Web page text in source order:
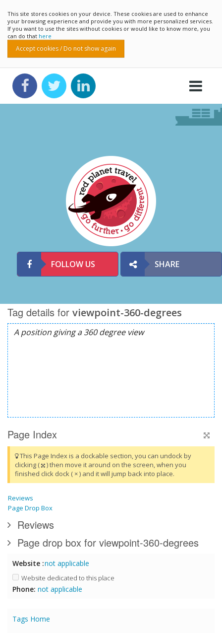
This site stores cookies on your device. These cookies are used to enhance
your browsing experience and provide you with more personalized services.
If you want to use the sites without cookies or would like to know more, you
can do that here
Accept cookies / Do not show again
FOLLOW US SHARE
Tag details for viewpoint-360-degrees
Page Index
This Page Index is a dockable section, you can undock by
clicking (
) then move it around on the screen, when you
finished click dock ( × ) and it will jump back into place.
Reviews
Page Drop Box
Reviews
Page drop box for viewpoint-360-degrees
Website :not applicable
Website dedicated to this place
Phone: not applicable
Tags Home